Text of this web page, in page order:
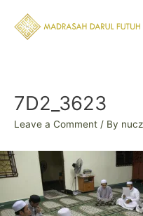
content
7D2_3623
Leave a Comment / By nucz